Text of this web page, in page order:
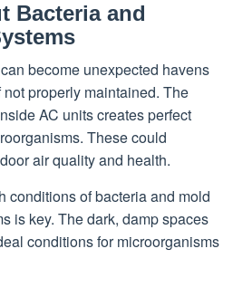
Bacteria and
become unexpected havens
properly maintained. The
AC units creates perfect
These could
air quality and health.
conditions of bacteria and mold
is key. The dark, damp spaces
conditions for microorganisms